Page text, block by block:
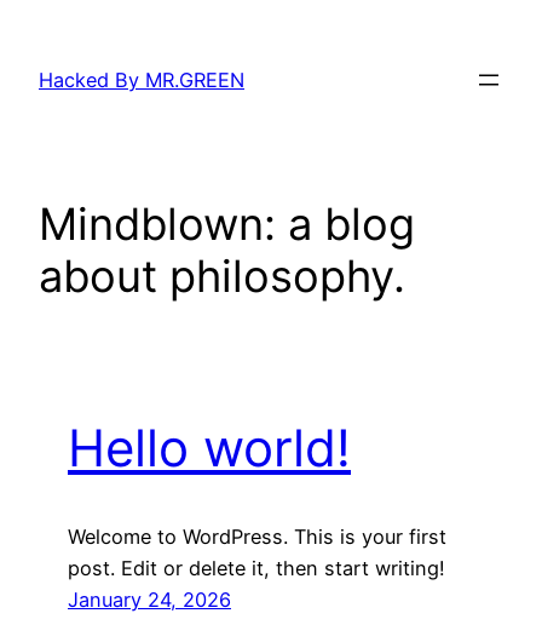
content
Hacked By MR.GREEN
Mindblown: a blog
about philosophy.
Hello world!
Welcome to WordPress. This is your first
post. Edit or delete it, then start writing!
January 24, 2026